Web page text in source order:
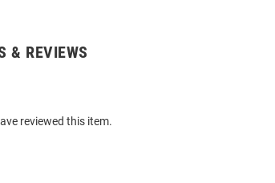
& REVIEWS
reviewed this item.